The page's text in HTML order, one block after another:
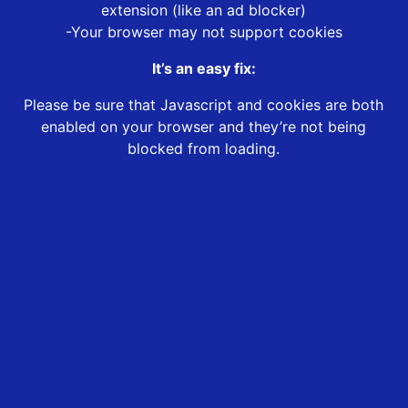
extension (like an ad blocker)
-Your browser may not support cookies
It’s an easy fix:
Please be sure that Javascript and cookies are both
enabled on your browser and they’re not being
blocked from loading.